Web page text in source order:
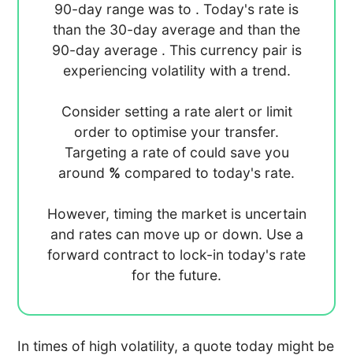
90-day range was to . Today's rate is
than the 30-day average and than the
90-day average . This currency pair is
experiencing volatility with a trend.
Consider setting a rate alert or limit
order to optimise your transfer.
Targeting a rate of could save you
around % compared to today's rate.
However, timing the market is uncertain
and rates can move up or down. Use a
forward contract to lock-in today's rate
for the future.
In times of high volatility, a quote today might be